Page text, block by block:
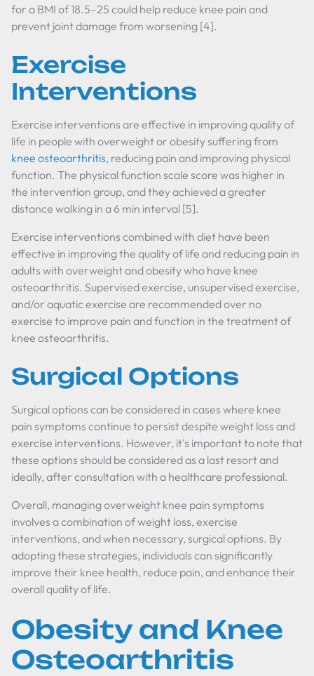
for a BMI of 18.5–25 could help reduce knee pain and
prevent joint damage from worsening [4].
Exercise
Interventions
Exercise interventions are effective in improving quality of
life in people with overweight or obesity suffering from
knee osteoarthritis, reducing pain and improving physical
function. The physical function scale score was higher in
the intervention group, and they achieved a greater
distance walking in a 6 min interval [5].
Exercise interventions combined with diet have been
effective in improving the quality of life and reducing pain in
adults with overweight and obesity who have knee
osteoarthritis. Supervised exercise, unsupervised exercise,
and/or aquatic exercise are recommended over no
exercise to improve pain and function in the treatment of
knee osteoarthritis.
Surgical Options
Surgical options can be considered in cases where knee
pain symptoms continue to persist despite weight loss and
exercise interventions. However, it's important to note that
these options should be considered as a last resort and
ideally, after consultation with a healthcare professional.
Overall, managing overweight knee pain symptoms
involves a combination of weight loss, exercise
interventions, and when necessary, surgical options. By
adopting these strategies, individuals can significantly
improve their knee health, reduce pain, and enhance their
overall quality of life.
Obesity and Knee
Osteoarthritis